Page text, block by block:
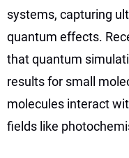
systems, capturing
quantum effects.
that quantum
results for small
molecules interact
fields like